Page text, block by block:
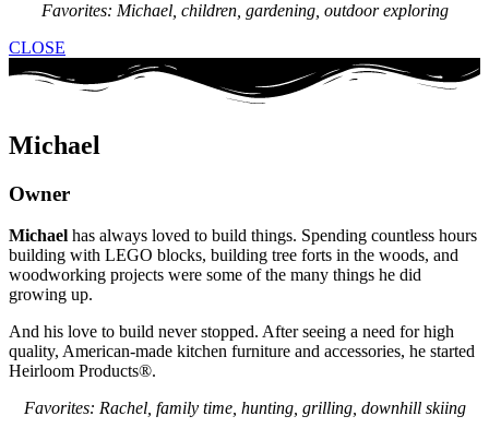
Favorites: Michael, children, gardening, outdoor exploring
CLOSE
Michael
Owner
Michael has always loved to build things. Spending countless hours
building with LEGO blocks, building tree forts in the woods, and
woodworking projects were some of the many things he did
growing up.
And his love to build never stopped. After seeing a need for high
quality, American-made kitchen furniture and accessories, he started
Heirloom Products®.
Favorites: Rachel, family time, hunting, grilling, downhill skiing